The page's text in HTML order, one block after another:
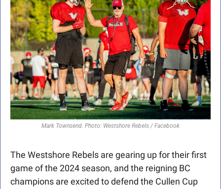
Mark Townsend. Photo: Westshore Rebels / Facebook
The Westshore Rebels are gearing up for their first
game of the 2024 season, and the reigning BC
champions are excited to defend the Cullen Cup